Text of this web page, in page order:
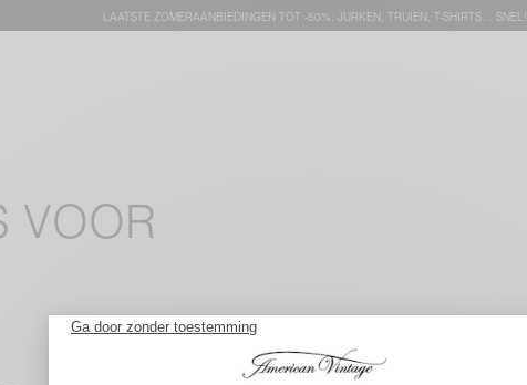
LAATSTE ZOMERAANBIEDINGEN TOT -50%: JURKEN, TRUIEN, T-SHIRTS… SNEL!
VOOR